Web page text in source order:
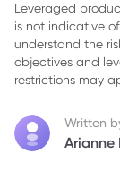
7. 7. Review and
8. Conclusion
Leveraged
is not indicative
understand the
objectives and
restrictions may
Written
Arianne